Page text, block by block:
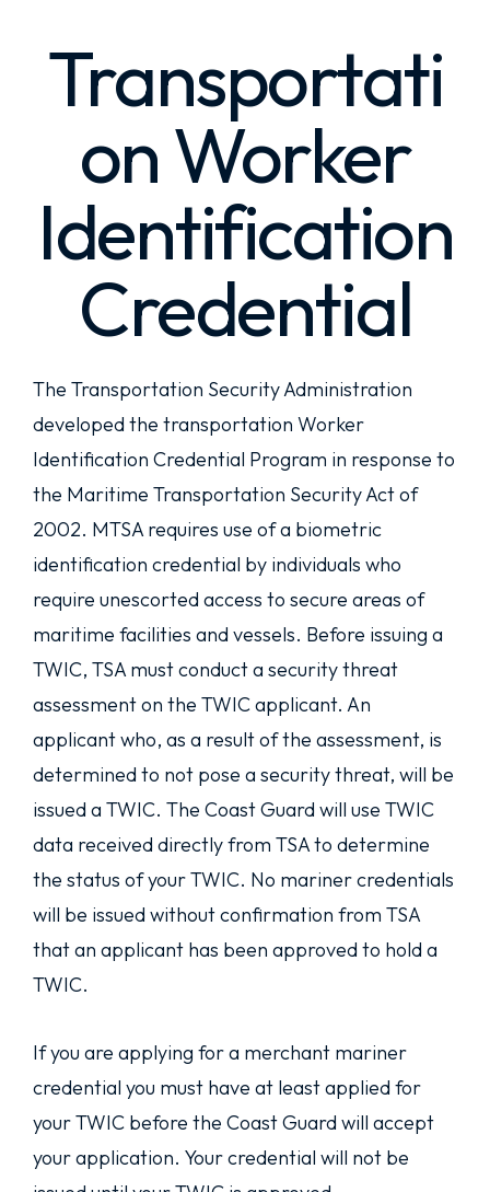
Transportati
on Worker
Identification
Credential
The Transportation Security Administration
developed the transportation Worker
Identification Credential Program in response to
the Maritime Transportation Security Act of
2002. MTSA requires use of a biometric
identification credential by individuals who
require unescorted access to secure areas of
maritime facilities and vessels. Before issuing a
TWIC, TSA must conduct a security threat
assessment on the TWIC applicant. An
applicant who, as a result of the assessment, is
determined to not pose a security threat, will be
issued a TWIC. The Coast Guard will use TWIC
data received directly from TSA to determine
the status of your TWIC. No mariner credentials
will be issued without confirmation from TSA
that an applicant has been approved to hold a
TWIC.
If you are applying for a merchant mariner
credential you must have at least applied for
your TWIC before the Coast Guard will accept
your application. Your credential will not be